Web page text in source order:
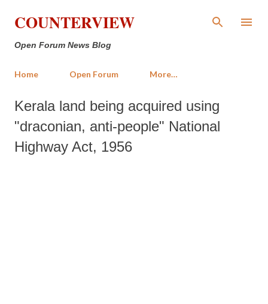
Skip to main content
COUNTERVIEW
Open Forum News Blog
Home Open Forum More…
Kerala land being acquired using
"draconian, anti-people" National
Highway Act, 1956